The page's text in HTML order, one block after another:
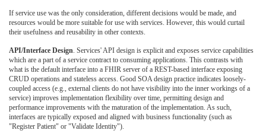
If service use was the only consideration, different decisions would be made, and
resources would be more suitable for use with services. However, this would curtail
their usefulness and reusability in other contexts.
API/Interface Design. Services' API design is explicit and exposes service capabilities
which are a part of a service contract to consuming applications. This contrasts with
what is the default interface into a FHIR server of a REST-based interface exposing
CRUD operations and stateless access. Good SOA design practice indicates loosely-
coupled access (e.g., external clients do not have visibility into the inner workings of a
service) improves implementation flexibility over time, permitting design and
performance improvements with the maturation of the implementation. As such,
interfaces are typically exposed and aligned with business functionality (such as
"Register Patient" or "Validate Identity").